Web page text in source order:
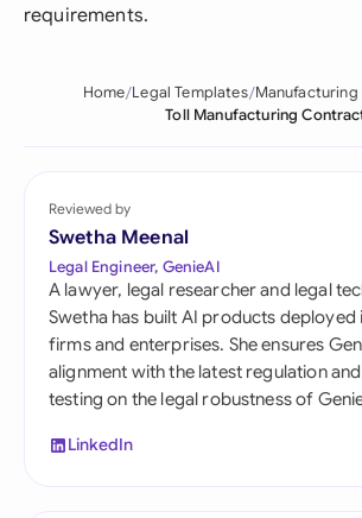
requirements.
Home Legal Templates
Toll Manufacturing
Reviewed by
Swetha Meenal
Legal Engineer, GenieAI
A lawyer, legal researcher and legal
Swetha has built AI products deployed
firms and enterprises. She ensures
alignment with the latest regulation
testing on the legal robustness of
LinkedIn